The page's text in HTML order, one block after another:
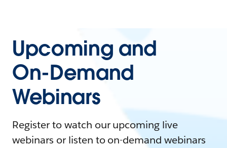
Upcoming and
On-Demand
Webinars
Register to watch our upcoming live
webinars or listen to on-demand webinars